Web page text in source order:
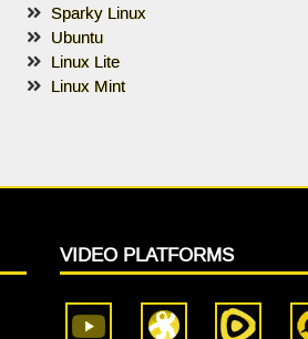
Sparky Linux
Ubuntu
Linux Lite
Linux Mint
VIDEO PLATFORMS